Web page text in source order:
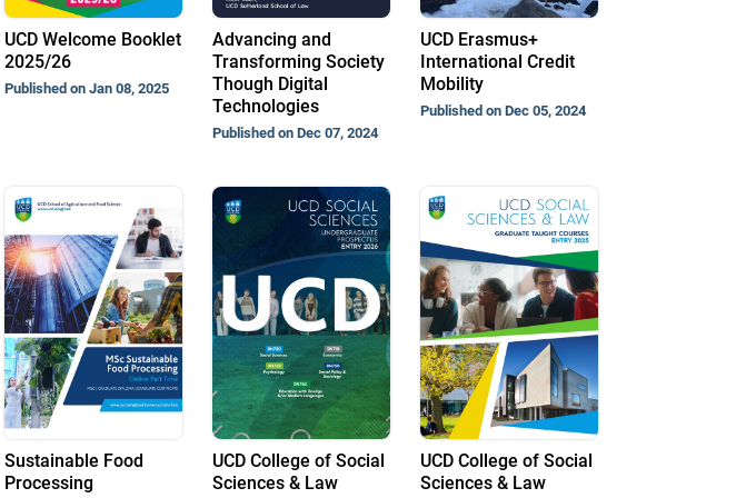
UCD Welcome Booklet
2025/26
Published on Jan 08, 2025
Advancing and
Transforming Society
Though Digital
Technologies
Published on Dec 07, 2024
UCD Erasmus+
International Credit
Mobility
Published on Dec 05, 2024
Sustainable Food
Processing
UCD College of Social
Sciences & Law
UCD College of Social
Sciences & Law